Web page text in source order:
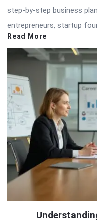
step-by-step business
entrepreneurs, startup
Read More